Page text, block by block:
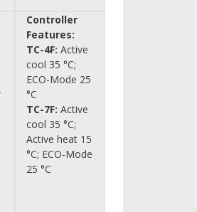
Controller
Features:
TC-4F: Active
cool 35 °C;
ECO-Mode 25
°C
TC-7F: Active
cool 35 °C;
Active heat 15
°C; ECO-Mode
25 °C